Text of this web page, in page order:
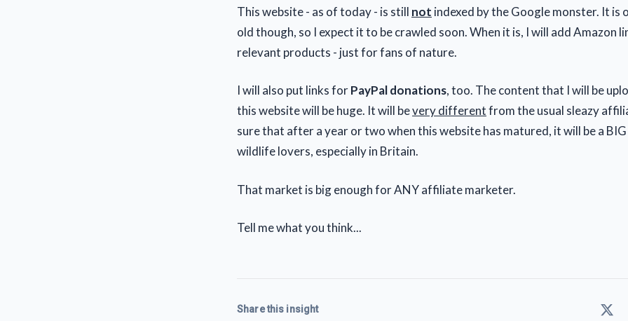
This website - as of today - is still not indexed by the Google monster. It is
old though, so I expect it to be crawled soon. When it is, I will add Amazon
relevant products - just for fans of nature.
I will also put links forPayPal donations, too. The content that I will be
this website will be huge. It will bevery differentfrom the usual sleazy
sure that after a year or two when this website has matured, it will be a
wildlife lovers, especially in Britain.
That market is big enough for ANY affiliate marketer.
Tell me what you think...
Share this insight